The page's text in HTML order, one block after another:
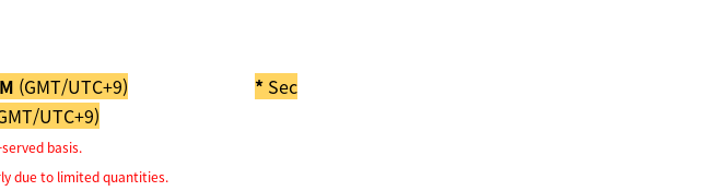
(GMT/UTC+9) * Sec
UTC+9)
basis.
due to limited quantities.